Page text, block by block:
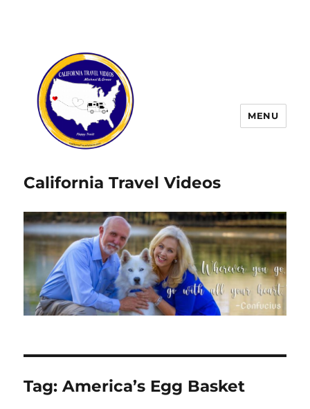
California Travel Videos
MENU
Tag:America’s Egg Basket